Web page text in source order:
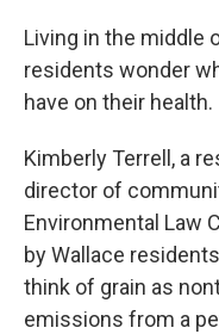
Living in the middle
residents wonder
have on their health.
Kimberly Terrell, a
director of
Environmental Law
by Wallace
think of grain as
emissions from a